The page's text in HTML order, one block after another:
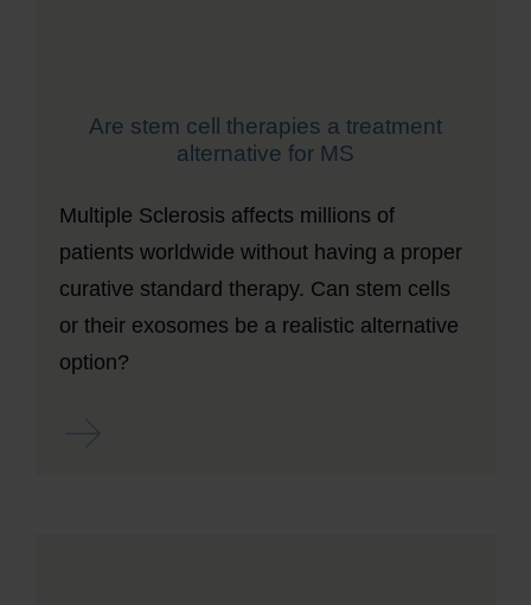
Are stem cell therapies a treatment
alternative for MS
Multiple Sclerosis affects millions of
patients worldwide without having a proper
curative standard therapy. Can stem cells
or their exosomes be a realistic alternative
option?